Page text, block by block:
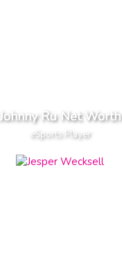
Johnny Ru Net Worth
eSports Player